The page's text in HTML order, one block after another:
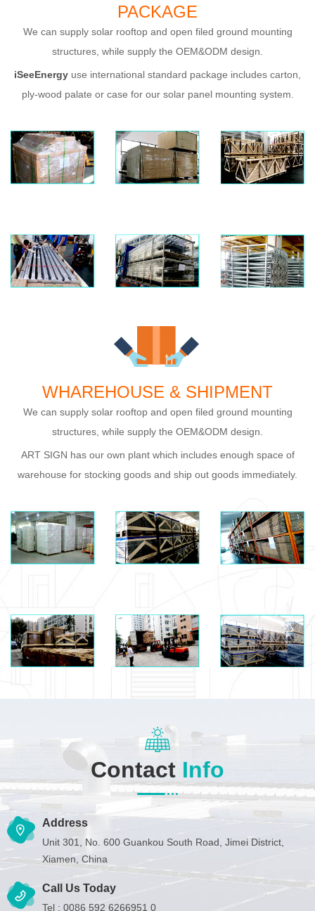
PACKAGE
We can supply solar rooftop and open filed ground mounting
structures, while supply the OEM&ODM design.
iSeeEnergy use international standard package includes carton,
ply-wood palate or case for our solar panel mounting system.
WHAREHOUSE & SHIPMENT
We can supply solar rooftop and open filed ground mounting
structures, while supply the OEM&ODM design.
ART SIGN has our own plant which includes enough space of
warehouse for stocking goods and ship out goods immediately.
Contact Info
Address
Unit 301, No. 600 Guankou South Road, Jimei District,
Xiamen, China
Call Us Today
Tel : 0086 592 6266951 0